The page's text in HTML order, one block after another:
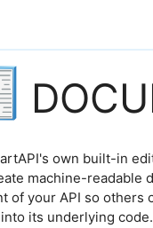
own built-in
machine-readable
of your API so others
its underlying code.